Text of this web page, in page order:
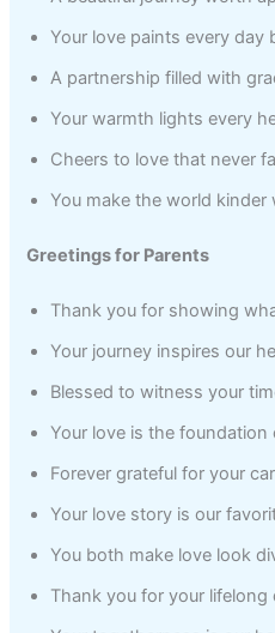
Your love paints every day
A partnership filled with
Your warmth lights every
Cheers to love that never
You make the world kinder
Greetings for Parents
Thank you for showing
Your journey inspires our
Blessed to witness your
Your love is the foundation
Forever grateful for your
Your love story is our
You both make love look
Thank you for your lifelong